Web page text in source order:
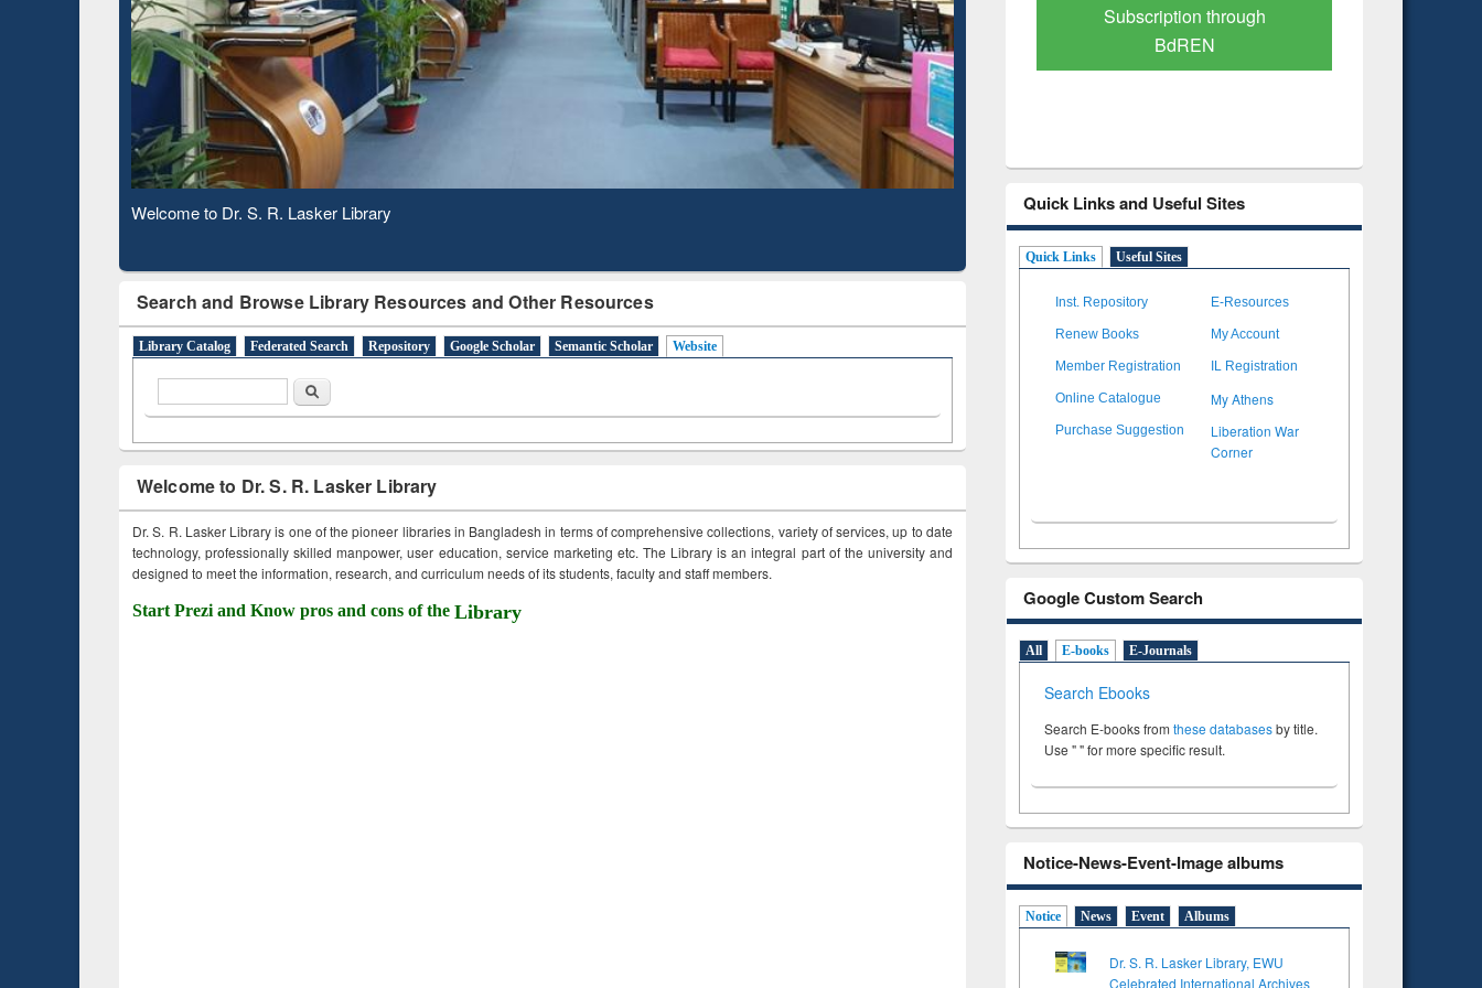
Observing National Library Day 2020
Search and Browse Library Resources and Other Resources
Library Catalog Federated Search Repository Google Scholar Semantic Scholar Website
Search
Welcome to Dr. S. R. Lasker Library
Dr. S. R. Lasker Library is one of the pioneer libraries in Bangladesh in terms of comprehensive collections, variety of services, up to date
technology, professionally skilled manpower, user education, service marketing etc. The Library is an integral part of the university and
designed to meet the information, research, and curriculum needs of its students, faculty and staff members.
Start Prezi and Know pros and cons of the Library
Based Literature Mapping
Subscription through
BdREN
Verified Scholarly Content
Quick Links and Useful Sites
Quick Links Useful Sites
Inst. Repository E-Resources
Renew Books My Account
Member Registration IL Registration
Online Catalogue My Athens
Purchase Suggestion
Liberation War
Corner
Google Custom Search
All E-books E-Journals
Search Ebooks
Search E-books from these databasesby title.
Use " " for more specific result.
Notice-News-Event-Image albums
Notice News Event Albums
Dr. S. R. Lasker Library, EWU
Celebrated International Archives